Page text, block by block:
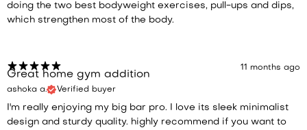
doing the two best bodyweight exercises, pull-ups and dips,
which strengthen most of the body.
11 months ago
Great home gym addition
ashoka a. Verified buyer
I'm really enjoying my big bar pro. I love its sleek minimalist
design and sturdy quality. highly recommend if you want to